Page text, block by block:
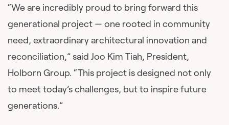
“We are incredibly proud to bring forward this
generational project — one rooted in community
need, extraordinary architectural innovation and
reconciliation,” said Joo Kim Tiah, President,
Holborn Group. “This project is designed not only
to meet today’s challenges, but to inspire future
generations.”